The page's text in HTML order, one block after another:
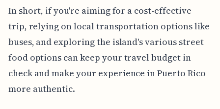
In short, if you're aiming for a cost-effective
trip, relying on local transportation options like
buses, and exploring the island's various street
food options can keep your travel budget in
check and make your experience in Puerto Rico
more authentic.